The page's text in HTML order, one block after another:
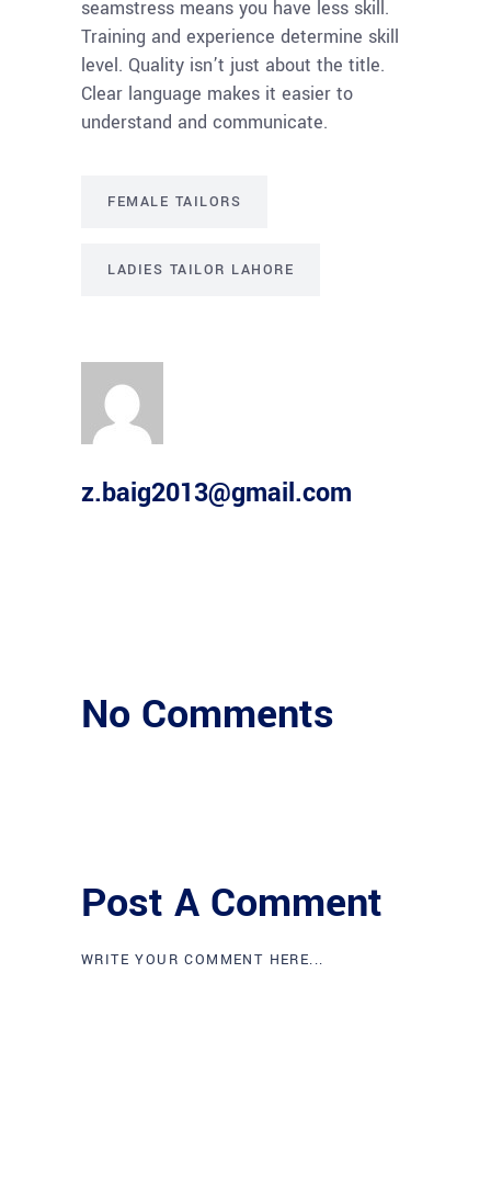
seamstress means you have less skill.
Training and experience determine skill
level. Quality isn’t just about the title.
Clear language makes it easier to
understand and communicate.
FEMALE TAILORS
LADIES TAILOR LAHORE
z.baig2013@gmail.com
No Comments
Post A Comment